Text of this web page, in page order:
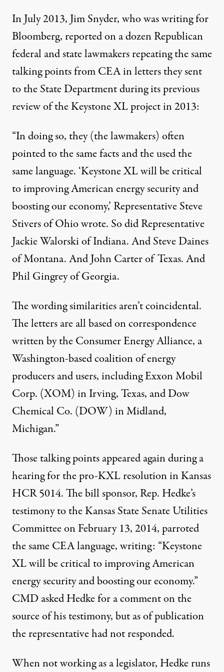
In July 2013, Jim Snyder, who was writing for
Bloomberg, reportedon a dozen Republican
federal and state lawmakers repeating the same
talking points from CEA in letters they sent
to the State Department during its previous
review of the Keystone XL project in 2013:
“In doing so, they (the lawmakers) often
pointed to the same facts and the used the
same language. ‘Keystone XL will be critical
to improving American energy security and
boosting our economy,’ Representative Steve
Stivers of Ohio wrote. So did Representative
Jackie Walorski of Indiana. And Steve Daines
of Montana. And John Carter of Texas. And
Phil Gingrey of Georgia.
The wording similarities aren’t coincidental.
The letters are all based on correspondence
written by the Consumer Energy Alliance, a
Washington-based coalition of energy
producers and users, including Exxon Mobil
Corp. (XOM) in Irving, Texas, and Dow
Chemical Co. (DOW) in Midland,
Michigan.”
Those talking points appeared again during a
hearing for the pro-KXL resolution in Kansas
HCR 5014. The bill sponsor, Rep. Hedke’s
testimonyto the Kansas State Senate Utilities
Committee on February 13, 2014, parroted
the same CEA language, writing: “Keystone
XL will be critical to improving American
energy security and boosting our economy.”
CMD asked Hedke for a comment on the
source of his testimony, but as of publication
the representative had not responded.
When not working as a legislator, Hedke runs